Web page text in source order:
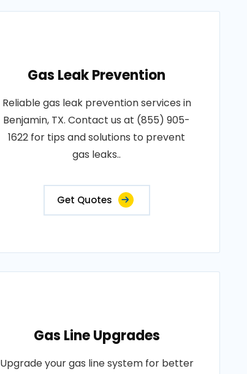
Gas Leak Prevention
Reliable gas leak prevention services in
Benjamin, TX. Contact us at (855) 905-
1622 for tips and solutions to prevent
gas leaks..
Get Quotes
Gas Line Upgrades
Upgrade your gas line system for better